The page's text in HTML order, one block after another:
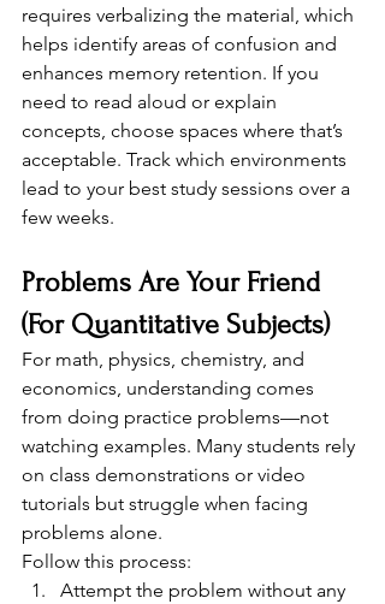
requires verbalizing the material, which
helps identify areas of confusion and
enhances memory retention. If you
need to read aloud or explain
concepts, choose spaces where that’s
acceptable. Track which environments
lead to your best study sessions over a
few weeks.
Problems Are Your Friend
(For Quantitative Subjects)
For math, physics, chemistry, and
economics, understanding comes
from doing practice problems—not
watching examples. Many students rely
on class demonstrations or video
tutorials but struggle when facing
problems alone.
Follow this process:
Attempt the problem without any